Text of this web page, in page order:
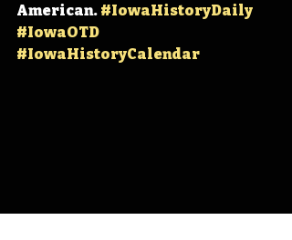
American. #IowaHistoryDaily
#IowaOTD
#IowaHistoryCalendar